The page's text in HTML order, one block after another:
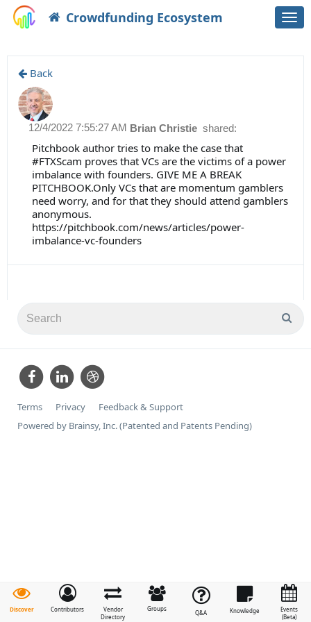
Crowdfunding Ecosystem
Discover Contributors
Vendor
Directory
Groups
Q&A Knowledge
Events
(Beta)
Back
Brian Christie shared:
12/4/2022 7:55:27 AM
Pitchbook author tries to make the case that
#FTXScam proves that VCs are the victims of a power
imbalance with founders. GIVE ME A BREAK
PITCHBOOK.Only VCs that are momentum gamblers
need worry, and for that they should attend gamblers
anonymous.
https://pitchbook.com/news/articles/power-
imbalance-vc-founders
Terms Privacy
Feedback & Support
Powered by Brainsy, Inc. (Patented and Patents Pending)